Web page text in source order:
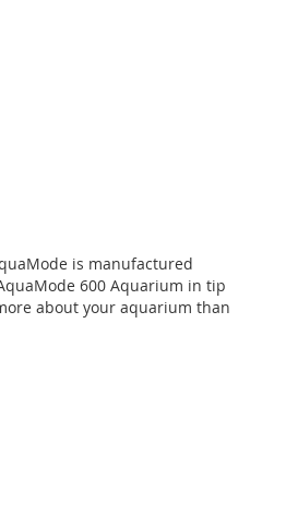
is manufactured
600 Aquarium in tip
about your aquarium than